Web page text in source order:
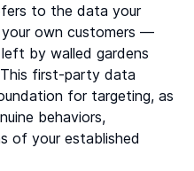
to the data your
own customers —
by walled gardens
first-party data
for targeting, as
behaviors,
of your established